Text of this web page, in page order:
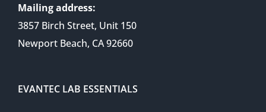
Mailing address:
3857 Birch Street, Unit 150
Newport Beach, CA 92660
EVANTEC LAB ESSENTIALS